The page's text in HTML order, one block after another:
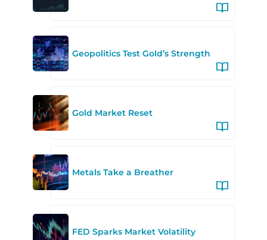
Geopolitics Test Gold’s Strength
Gold Market Reset
Metals Take a Breather
FED Sparks Market Volatility